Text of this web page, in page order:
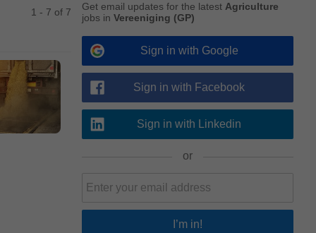
1 - 7 of 7 Get email updates for the latest Agriculture
jobs in Vereeniging (GP)
Sign in with Google
Sign in with Facebook
Sign in with Linkedin
or